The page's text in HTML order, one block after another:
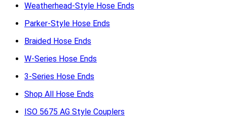
Weatherhead-Style Hose Ends
Parker-Style Hose Ends
Braided Hose Ends
W-Series Hose Ends
3-Series Hose Ends
Shop All Hose Ends
ISO 5675 AG Style Couplers